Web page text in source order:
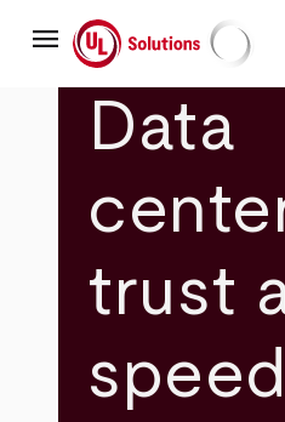
mainmenu UL Solutions
Data
trust